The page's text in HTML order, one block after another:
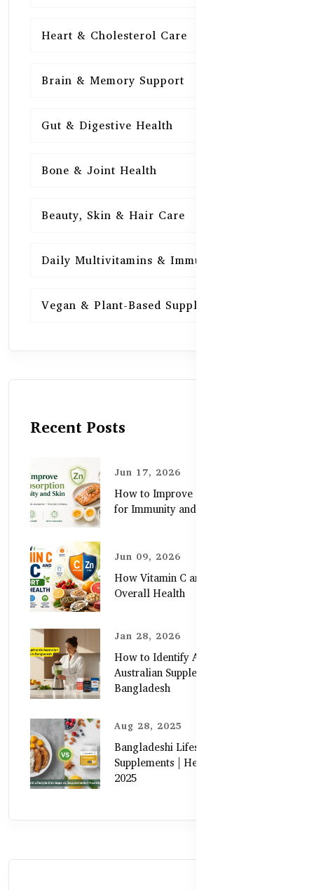
Heart & Cholesterol Care
Brain & Memory Support
Gut & Digestive Health
Bone & Joint Health
Beauty, Skin & Hair Care
Daily Multivitamins & Immunity
Vegan & Plant-Based Supplements
Recent Posts
Jun 17, 2026
How to Improve Zinc Absorption
for Immunity and Skin
Jun 09, 2026
How Vitamin C and Zinc Support
Overall Health
Jan 28, 2026
How to Identify Authentic
Australian Supplements in
Bangladesh
Aug 28, 2025
Bangladeshi Lifestyle Diet Gaps vs.
Supplements | Healthy Care Guide
2025